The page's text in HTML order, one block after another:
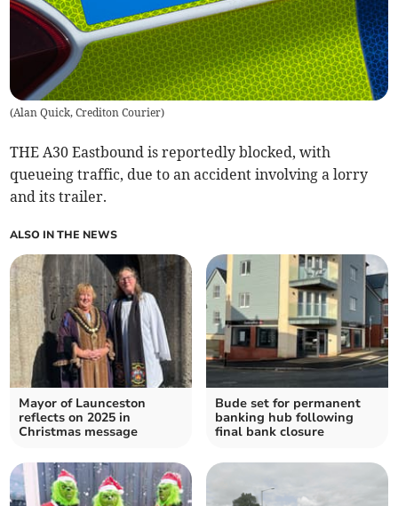
(Alan Quick, Crediton Courier)
THE A30 Eastbound is reportedly blocked, with
queueing traffic, due to an accident involving a lorry
and its trailer.
ALSO IN THE NEWS
Mayor of Launceston
reflects on 2025 in
Christmas message
Bude set for permanent
banking hub following
final bank closure